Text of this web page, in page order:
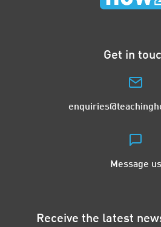
Get in
Message us
Receive the latest